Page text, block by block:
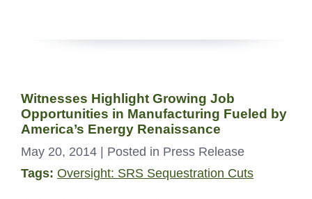
Witnesses Highlight Growing Job
Opportunities in Manufacturing Fueled by
America’s Energy Renaissance
May 20, 2014 | Posted in Press Release
Tags: Oversight: SRS Sequestration Cuts